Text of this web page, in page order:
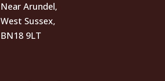
Near Arundel,
West Sussex,
BN18 9LT